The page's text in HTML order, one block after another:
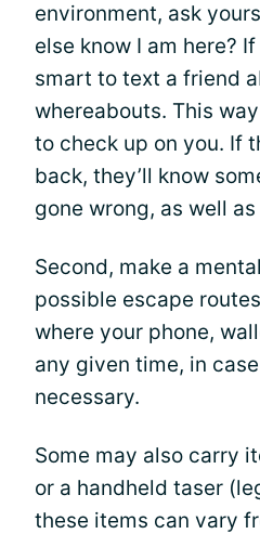
environment, ask
else know I am here?
smart to text a friend
whereabouts. This
to check up on you. If
back, they’ll know
gone wrong, as well
Second, make a
possible escape
where your phone,
any given time, in
necessary.
Some may also carry
or a handheld taser
these items can vary